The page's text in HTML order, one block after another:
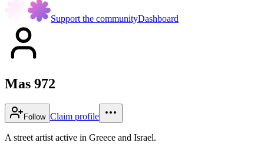
Support the communityDashboard
Mas 972
Follow Claim profile
A street artist active in Greece and Israel.